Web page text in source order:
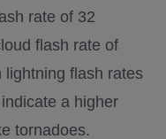
rate of 32
flash rate of
lightning flash rates
a higher
tornadoes.